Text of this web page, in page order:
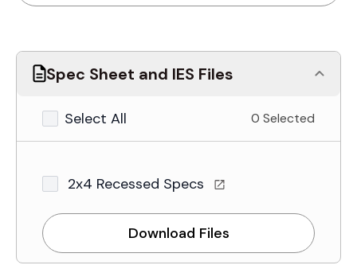
Spec Sheet and IES Files
Select All 0 Selected
2x4 Recessed Specs
Download Files